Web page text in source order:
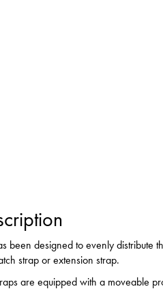
been designed to evenly
strap or extension strap.
are equipped with a moveable